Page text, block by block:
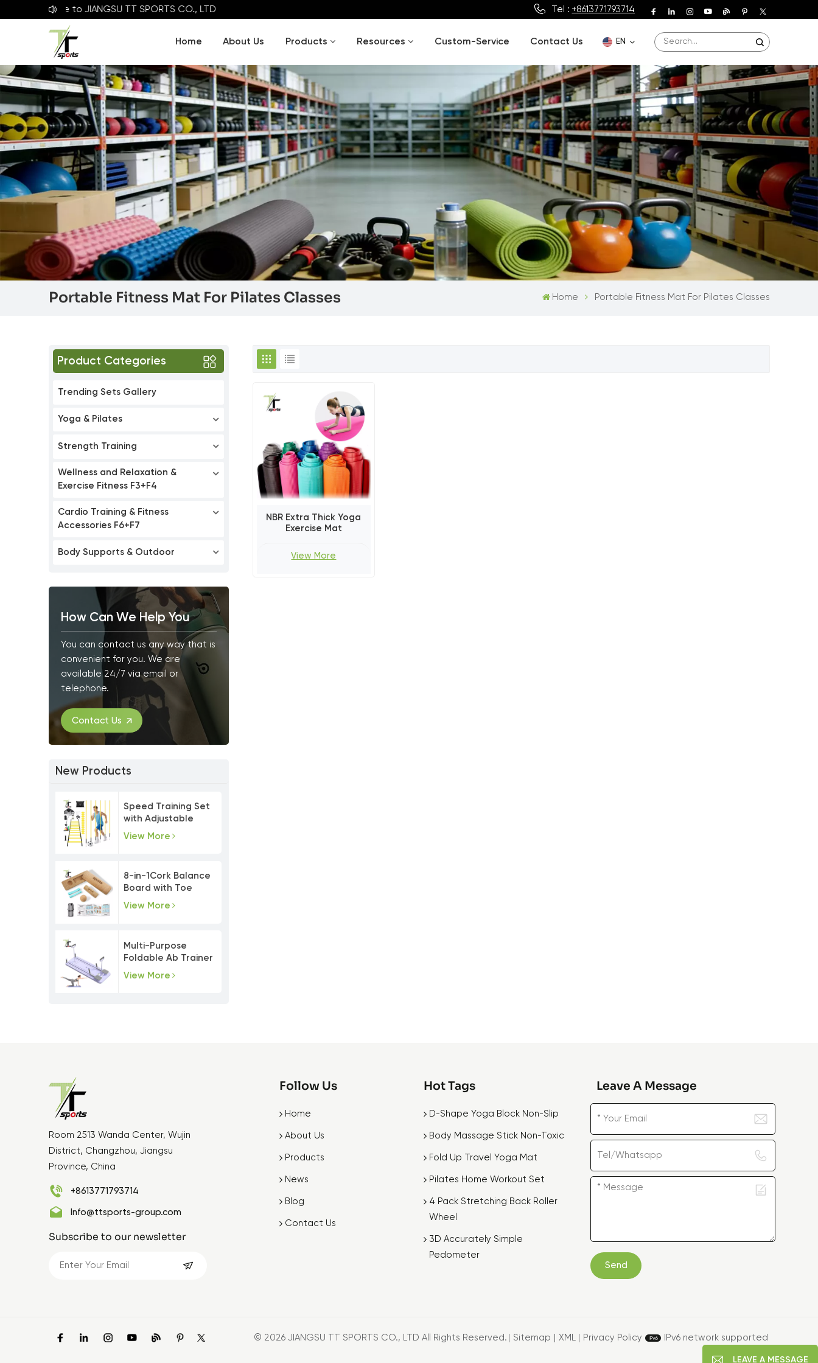
toJIANGSU TT SPORTS CO., LTD Tel : +8613771793714
Home About Us Products Resources Custom-Service Contact Us EN
English
Deutsch
Español
Français
Português
Portable Fitness Mat For Pilates Classes Home Portable Fitness Mat For Pilates Classes
Product Categories
Trending Sets Gallery
Yoga & Pilates
Strength Training
Wellness and Relaxation &
Exercise Fitness F3+F4
Cardio Training & Fitness
Accessories F6+F7
Body Supports & Outdoor
How Can We Help You
You can contact us any way that is
convenient for you. We are
available 24/7 via email or
telephone.
Contact Us
New Products
Speed Training Set
with Adjustable
Agility Poles
View More
8-in-1Cork Balance
Board with Toe
Resistance Bands
View More
Multi-Purpose
Foldable Ab Trainer
Pilates Board Set
View More
NBR Extra Thick Yoga
Exercise Mat
View More
Room 2513 Wanda Center, Wujin
District, Changzhou, Jiangsu
Province, China
+8613771793714
Info@ttsports-group.com
Subscribe to our newsletter
Follow Us
Home
About Us
Products
News
Blog
Contact Us
Hot Tags
D-Shape Yoga Block Non-Slip
Body Massage Stick Non-Toxic
Fold Up Travel Yoga Mat
Pilates Home Workout Set
4 Pack Stretching Back Roller
Wheel
3D Accurately Simple
Pedometer
Leave A Message
Send
© 2026 JIANGSU TT SPORTS CO., LTD All Rights Reserved. Sitemap XML Privacy Policy IPv6 network supported
LEAVE A MESSAGE